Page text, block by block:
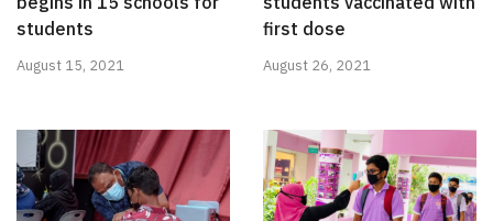
students
August 15, 2021
first dose
August 26, 2021